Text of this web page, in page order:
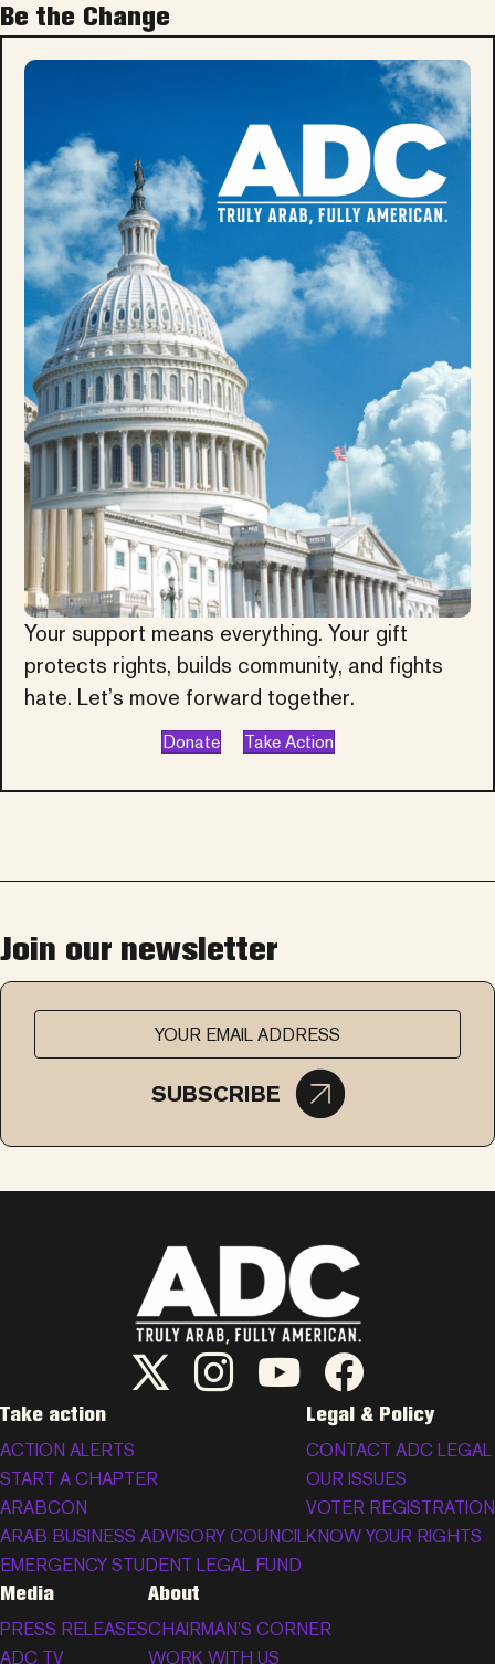
Your support means everything. Your gift
protects rights, builds community, and fights
hate. Let’s move forward together.
Donate Take Action
Be the Change
Join our newsletter
SUBSCRIBE
ADC Twitter/X
ADC Instagram
ADC YouTubeADC Facebook
Take action
ACTION ALERTS
START A CHAPTER
ARABCON
ARAB BUSINESS ADVISORY COUNCIL
EMERGENCY STUDENT LEGAL FUND
Legal & Policy
CONTACT ADC LEGAL
OUR ISSUES
VOTER REGISTRATION
KNOW YOUR RIGHTS
Media
PRESS RELEASES
ADC TV
About
CHAIRMAN’S CORNER
WORK WITH US